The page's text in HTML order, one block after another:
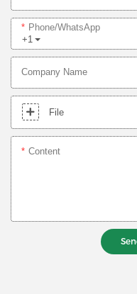
+1
Phone/whatsApp
Company Name
File
Content